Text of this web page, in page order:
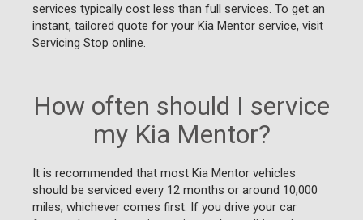
services typically cost less than full services. To get an
instant, tailored quote for your Kia Mentor service, visit
Servicing Stop online.
How often should I service
my Kia Mentor?
It is recommended that most Kia Mentor vehicles
should be serviced every 12 months or around 10,000
miles, whichever comes first. If you drive your car